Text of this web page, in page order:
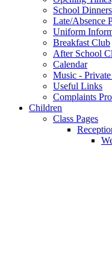
School Dinners
Late/Absence
Uniform
Breakfast Club
After School
Calendar
Music -
Useful Links
Complaints
Children
Class Pages